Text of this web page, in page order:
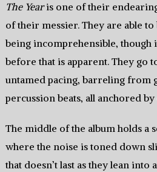
The Yearis one of their
of their messier. They are able
being incomprehensible, though
before that is apparent. They go
untamed pacing, barreling from
percussion beats, all anchored
The middle of the album holds a
where the noise is toned down
that doesn’t last as they lean into